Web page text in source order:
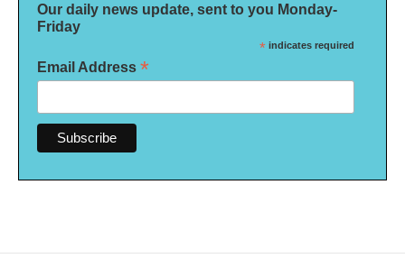
Our daily news update, sent to you Monday-
Friday
* indicates required
Email Address *